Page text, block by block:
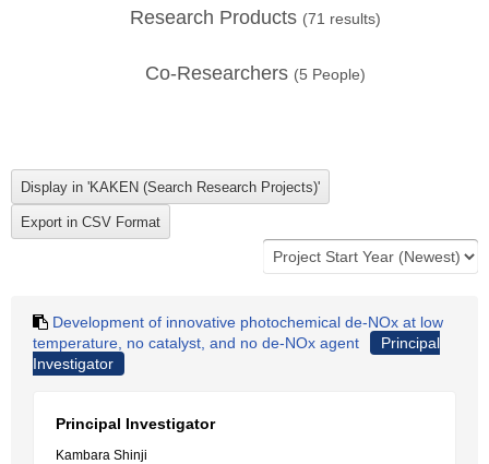
Research Products (71 results)
Co-Researchers (5 People)
Development of innovative photochemical de-NOx at low
temperature, no catalyst, and no de-NOx agent
Principal
Investigator
Principal Investigator
Kambara Shinji